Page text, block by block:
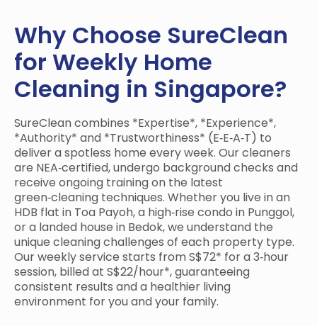
Why Choose SureClean
for Weekly Home
Cleaning in Singapore?
SureClean combines *Expertise*, *Experience*,
*Authority* and *Trustworthiness* (E‑E‑A‑T) to
deliver a spotless home every week. Our cleaners
are NEA‑certified, undergo background checks and
receive ongoing training on the latest
green‑cleaning techniques. Whether you live in an
HDB flat in Toa Payoh, a high‑rise condo in Punggol,
or a landed house in Bedok, we understand the
unique cleaning challenges of each property type.
Our weekly service starts from S$72* for a 3‑hour
session, billed at S$22/hour*, guaranteeing
consistent results and a healthier living
environment for you and your family.